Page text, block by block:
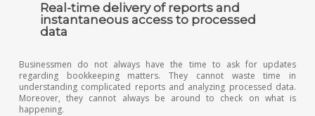
Real-time delivery of reports and
instantaneous access to processed
data
Businessmen do not always have the time to ask for updates
regarding bookkeeping matters. They cannot waste time in
understanding complicated reports and analyzing processed data.
Moreover, they cannot always be around to check on what is
happening.